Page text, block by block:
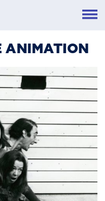
ANIMATION